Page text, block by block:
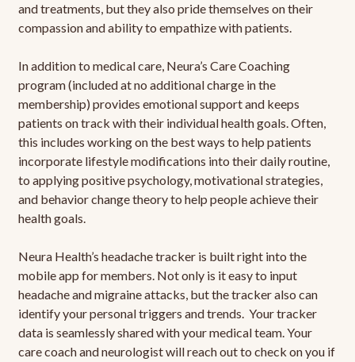
and treatments, but they also pride themselves on their
compassion and ability to empathize with patients.
In addition to medical care, Neura’s Care Coaching
program (included at no additional charge in the
membership) provides emotional support and keeps
patients on track with their individual health goals. Often,
this includes working on the best ways to help patients
incorporate lifestyle modifications into their daily routine,
to applying positive psychology, motivational strategies,
and behavior change theory to help people achieve their
health goals.
Neura Health’s headache tracker is built right into the
mobile app for members. Not only is it easy to input
headache and migraine attacks, but the tracker also can
identify your personal triggers and trends. Your tracker
data is seamlessly shared with your medical team. Your
care coach and neurologist will reach out to check on you if